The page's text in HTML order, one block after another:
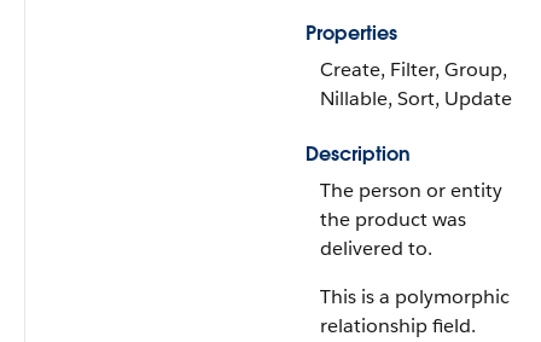
Properties
Create, Filter, Group,
Nillable, Sort, Update
Description
The person or entity
the product was
delivered to.
This is a polymorphic
relationship field.